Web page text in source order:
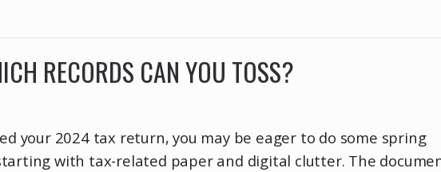
RECORDS CAN YOU TOSS?
your 2024 tax return, you may be eager to do some spring
with tax-related paper and digital clutter. The